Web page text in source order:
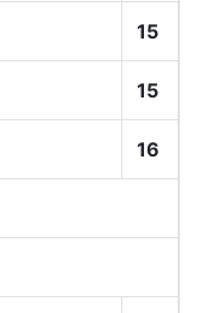
15
15
16